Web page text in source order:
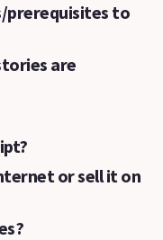
prerequisites to
are
or sell it on